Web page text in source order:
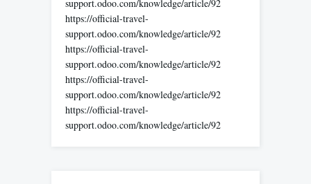
support.odoo.com/knowledge/article/92
https://official-travel-
support.odoo.com/knowledge/article/92
https://official-travel-
support.odoo.com/knowledge/article/92
https://official-travel-
support.odoo.com/knowledge/article/92
https://official-travel-
support.odoo.com/knowledge/article/92